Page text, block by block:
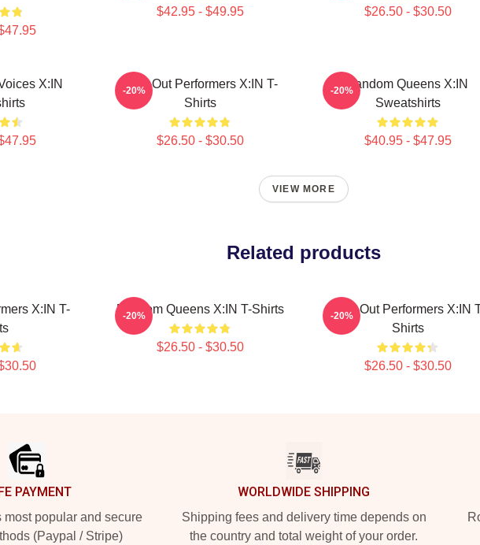
$42.95 - $49.95 $26.50 - $30.50
X:IN
Sold-Out Performers X:IN T-
Shirts
$26.50 - $30.50
-20%
Fandom Queens X:IN
Sweatshirts
$40.95 - $47.95
-20%
VIEW MORE
Related products
X:IN T-
Fandom Queens X:IN T-Shirts
$26.50 - $30.50
-20%
Sold-Out Performers X:IN
Shirts
$26.50 - $30.50
-20%
PAYMENT
most popular and secure
(Paypal / Stripe)
WORLDWIDE SHIPPING
Shipping fees and delivery time depends on
the country and total weight of your order.